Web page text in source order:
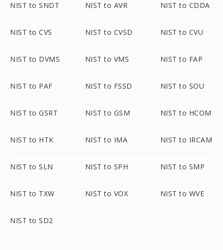
NIST to SNDT NIST to AVR NIST to CDDA
NIST to CVS NIST to CVSD NIST to CVU
NIST to DVMS NIST to VMS NIST to FAP
NIST to PAF NIST to FSSD NIST to SOU
NIST to GSRT NIST to GSM NIST to HCOM
NIST to HTK NIST to IMA NIST to IRCAM
NIST to SLN NIST to SPH NIST to SMP
NIST to TXW NIST to VOX NIST to WVE
NIST to SD2